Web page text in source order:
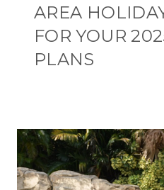
AREA
FOR YOUR
PLANS